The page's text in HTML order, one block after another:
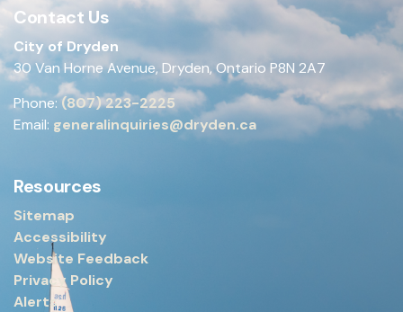
Contact Us
City of Dryden
30 Van Horne Avenue, Dryden, Ontario P8N 2A7
Phone:(807) 223-2225
Email: generalinquiries@dryden.ca
Resources
Sitemap
Accessibility
Website Feedback
Privacy Policy
Alerts